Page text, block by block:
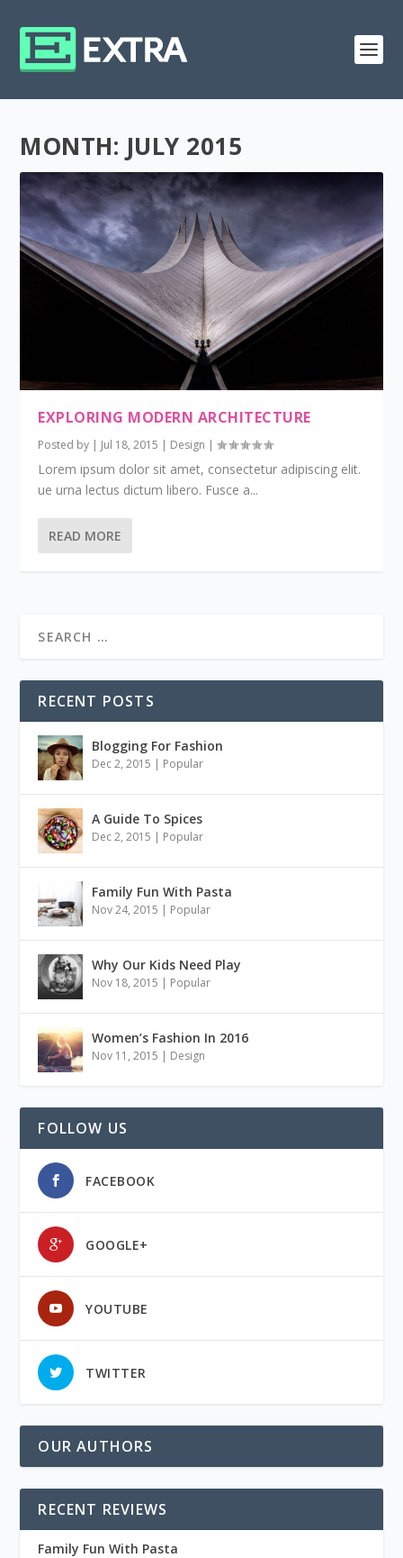
MONTH: JULY 2015
EXPLORING MODERN ARCHITECTURE
Posted by | Jul 18, 2015 | Design |
Lorem ipsum dolor sit amet, consectetur adipiscing elit.
ue urna lectus dictum libero. Fusce a...
READ MORE
RECENT POSTS
Blogging For Fashion
Dec 2, 2015 | Popular
A Guide To Spices
Dec 2, 2015 | Popular
Family Fun With Pasta
Nov 24, 2015 | Popular
Why Our Kids Need Play
Nov 18, 2015 | Popular
Women’s Fashion In 2016
Nov 11, 2015 | Design
FOLLOW US
FACEBOOK
GOOGLE+
YOUTUBE
TWITTER
OUR AUTHORS
RECENT REVIEWS
Family Fun With Pasta